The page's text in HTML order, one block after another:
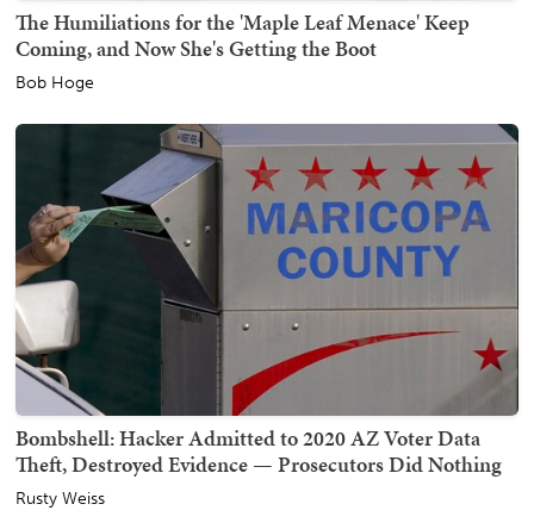
The Humiliations for the 'Maple Leaf Menace' Keep
Coming, and Now She's Getting the Boot
Bob Hoge
Bombshell: Hacker Admitted to 2020 AZ Voter Data
Theft, Destroyed Evidence — Prosecutors Did Nothing
Rusty Weiss